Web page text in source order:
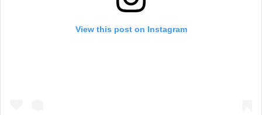
View this post on Instagram